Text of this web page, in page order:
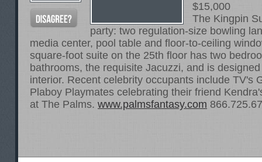
$15,000
The Kingpin
party: two regulation-size bowling
media center, pool table and floor-to-ceiling
square-foot suite on the 25th floor has two
bathrooms, the requisite Jacuzzi, and is
interior. Recent celebrity occupants include TV's
Plaboy Playmates celebrating their friend
at The Palms. www.palmsfantasy.com